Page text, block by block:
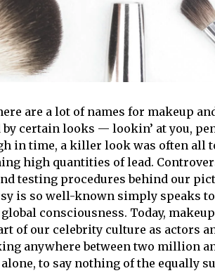
are a lot of names for makeup
by certain looks — lookin’ at you,
in time, a killer look was often all
high quantities of lead.
testing procedures behind our
is so well-known simply speaks
consciousness. Today, makeup
of our celebrity culture as actors
anywhere between two million
to say nothing of the equally